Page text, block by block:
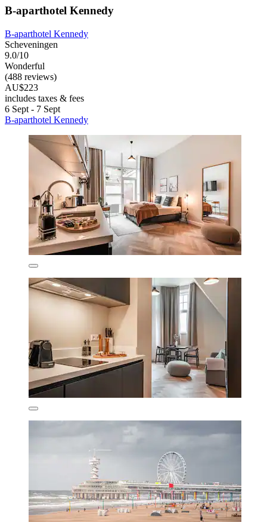
B-aparthotel Kennedy
B-aparthotel Kennedy
Scheveningen
9.0/10
Wonderful
(488 reviews)
AU$223
includes taxes & fees
6 Sept - 7 Sept
B-aparthotel Kennedy